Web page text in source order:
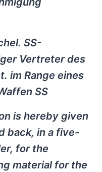
SS-
Vertreter des
im Range eines
SS
is hereby given
back, in a five-
for the
material for the